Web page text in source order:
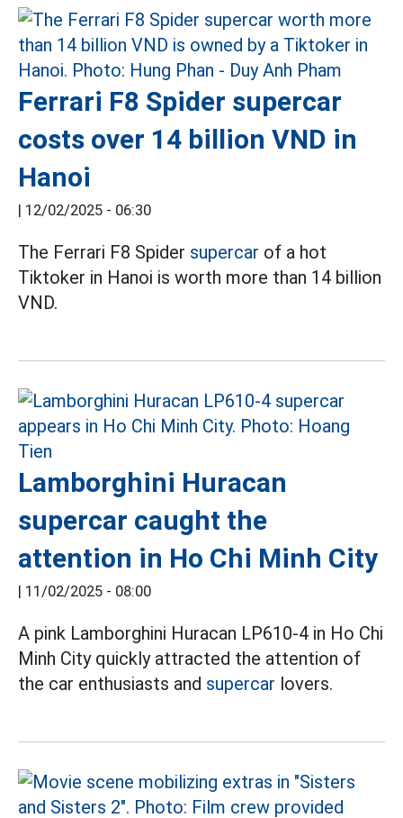
Ferrari F8 Spider supercar
costs over 14 billion VND in
Hanoi
12/02/2025 - 06:30
The Ferrari F8 Spider supercar of a hot
Tiktoker in Hanoi is worth more than 14 billion
VND.
Lamborghini Huracan
supercar caught the
attention in Ho Chi Minh City
11/02/2025 - 08:00
A pink Lamborghini Huracan LP610-4 in Ho Chi
Minh City quickly attracted the attention of
the car enthusiasts and supercar lovers.